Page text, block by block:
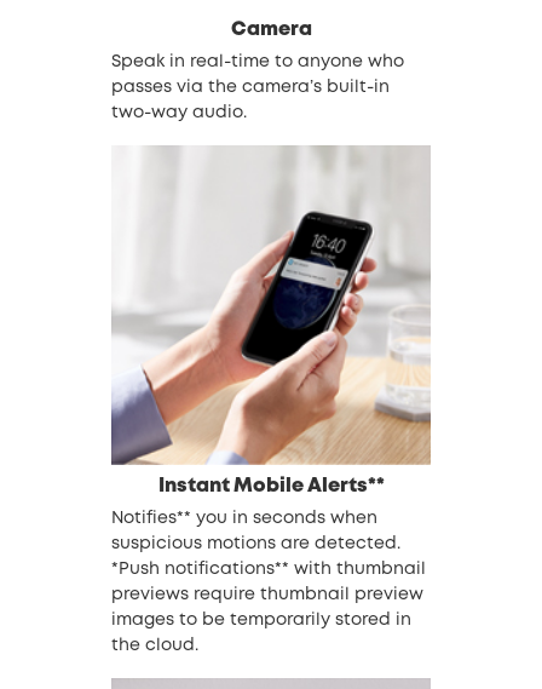
Camera
Speak in real-time to anyone who
passes via the camera’s built-in
two-way audio.
Instant Mobile Alerts**
Notifies** you in seconds when
suspicious motions are detected.
*Push notifications** with thumbnail
previews require thumbnail preview
images to be temporarily stored in
the cloud.